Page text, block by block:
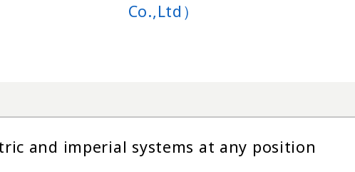
Co.,Ltd）
and imperial systems at any position